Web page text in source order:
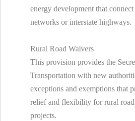
energy development that
networks or interstate highways.
Rural Road Waivers
This provision provides the
Transportation with new
exceptions and exemptions that
relief and flexibility for rural
projects.